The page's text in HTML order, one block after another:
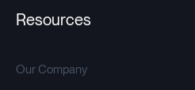
Resources
Our Company